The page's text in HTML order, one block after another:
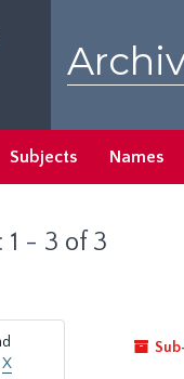
Subjects Names
- 3 of 3
X